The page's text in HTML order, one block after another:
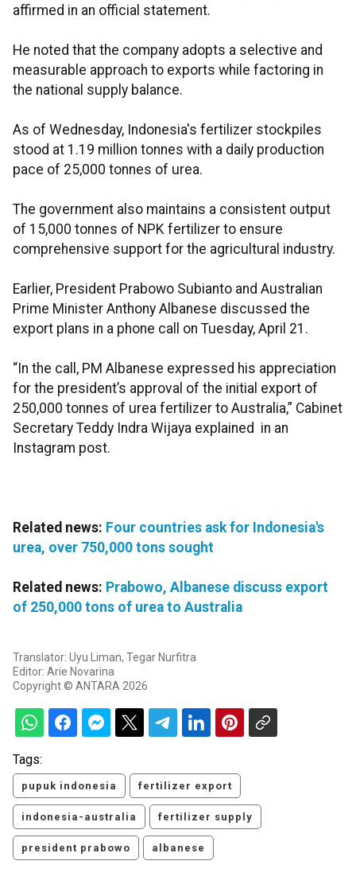
affirmed in an official statement.
He noted that the company adopts a selective and
measurable approach to exports while factoring in
the national supply balance.
As of Wednesday, Indonesia's fertilizer stockpiles
stood at 1.19 million tonnes with a daily production
pace of 25,000 tonnes of urea.
The government also maintains a consistent output
of 15,000 tonnes of NPK fertilizer to ensure
comprehensive support for the agricultural industry.
Earlier, President Prabowo Subianto and Australian
Prime Minister Anthony Albanese discussed the
export plans in a phone call on Tuesday, April 21.
“In the call, PM Albanese expressed his appreciation
for the president’s approval of the initial export of
250,000 tonnes of urea fertilizer to Australia,” Cabinet
Secretary Teddy Indra Wijaya explained in an
Instagram post.
Related news: Four countries ask for Indonesia's
urea, over 750,000 tons sought
Related news: Prabowo, Albanese discuss export
of 250,000 tons of urea to Australia
Translator: Uyu Liman, Tegar Nurfitra
Editor: Arie Novarina
Copyright © ANTARA 2026
Tags:
pupuk indonesia fertilizer export
indonesia-australia fertilizer supply
president prabowo albanese